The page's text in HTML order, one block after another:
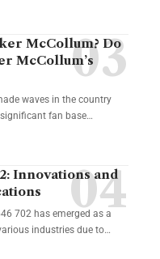
McCollum? Do
McCollum’s
waves in the country
fan base…
Innovations and
702 has emerged as a
industries due to…